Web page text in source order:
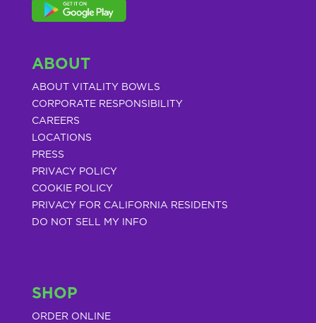
ABOUT
ABOUT VITALITY BOWLS
CORPORATE RESPONSIBILITY
CAREERS
LOCATIONS
PRESS
PRIVACY POLICY
COOKIE POLICY
PRIVACY FOR CALIFORNIA RESIDENTS
DO NOT SELL MY INFO
SHOP
ORDER ONLINE